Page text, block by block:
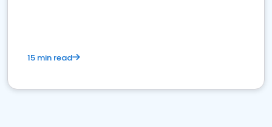
15 min read